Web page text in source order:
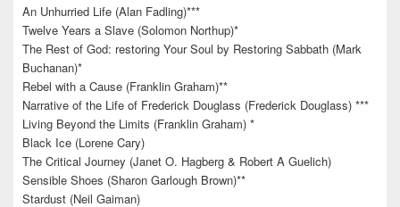
An Unhurried Life (Alan Fadling)***
Twelve Years a Slave (Solomon Northup)*
The Rest of God: restoring Your Soul by Restoring Sabbath (Mark
Buchanan)*
Rebel with a Cause (Franklin Graham)**
Narrative of the Life of Frederick Douglass (Frederick Douglass) ***
Living Beyond the Limits (Franklin Graham) *
Black Ice (Lorene Cary)
The Critical Journey (Janet O. Hagberg & Robert A Guelich)
Sensible Shoes (Sharon Garlough Brown)**
Stardust (Neil Gaiman)